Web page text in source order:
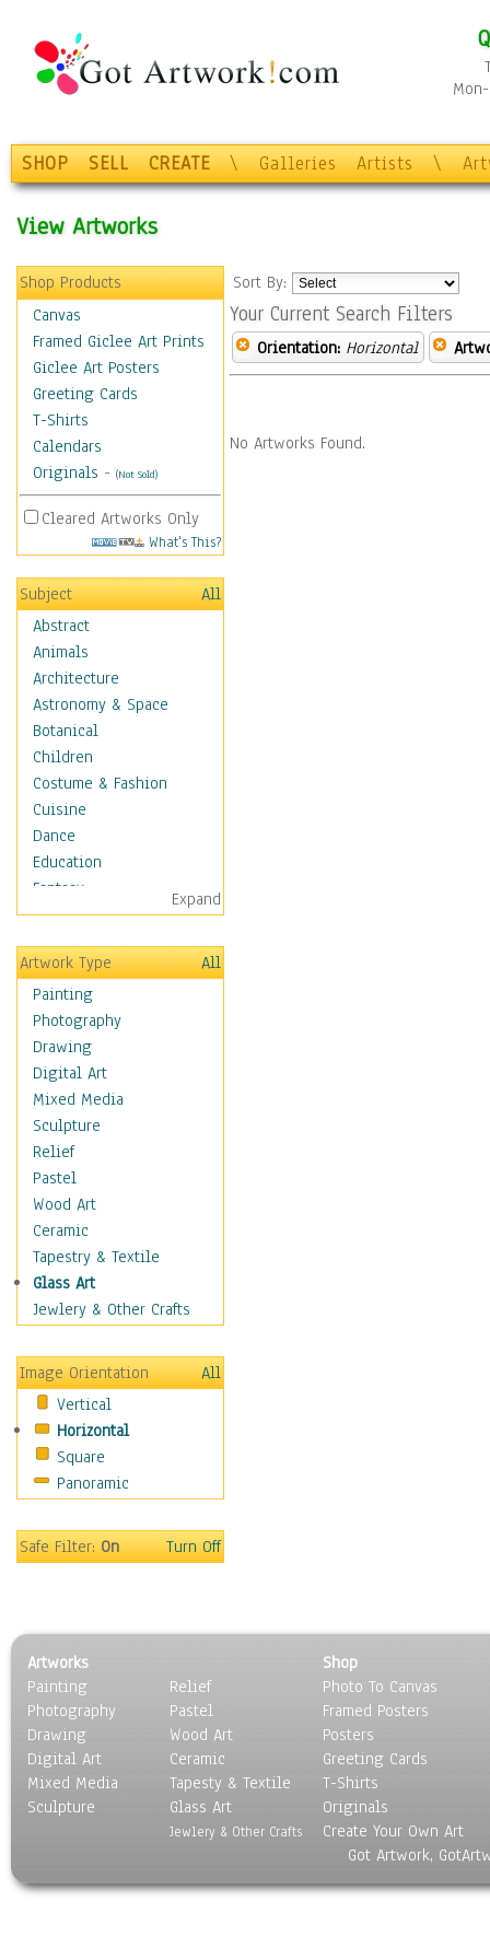
SHOP SELL CREATE \ Galleries Artists \
View Artworks
Shop Products
Canvas
Framed Giclee Art Prints
Giclee Art Posters
Greeting Cards
T-Shirts
Calendars
Originals - (Not Sold)
Cleared Artworks Only
What's This?
Subject
All
Abstract
Animals
Architecture
Astronomy & Space
Botanical
Children
Costume & Fashion
Cuisine
Dance
Education
Fantasy
Figurative
Hobbies
Holidays
Home & Hearth
Maps
Military & Law
Motivational
Movies
Music
People
Places
Religion & Spirituality
Scenic / Landscapes
Seasons
Sport
Still Life
Transportation
World Culture
African American Culture
African Cultures
American Indigenous
Americana
Anglo-Saxon
Egyptian Culture
European Culture
French Culture
Hellenistic
Hispanic
Middle Eastern Culture
North American Culture
Polynesian
Expand
Artwork Type
All
Painting
Photography
Drawing
Digital Art
Mixed Media
Sculpture
Relief
Pastel
Wood Art
Ceramic
Tapestry & Textile
Glass Art
Jewlery & Other Crafts
Image Orientation
All
Vertical
Horizontal
Square
Panoramic
Safe Filter:On Turn Off
Sort By:
Your Current Search Filters
Orientation: Horizontal
No Artworks Found.
Artworks
Painting
Photography
Drawing
Digital Art
Mixed Media
Sculpture
Relief
Pastel
Wood Art
Ceramic
Tapesty & Textile
Glass Art
Jewlery & Other Crafts
Shop
Photo To Canvas
Framed Posters
Posters
Greeting Cards
T-Shirts
Originals
Create Your Own Art
Got Artwork,